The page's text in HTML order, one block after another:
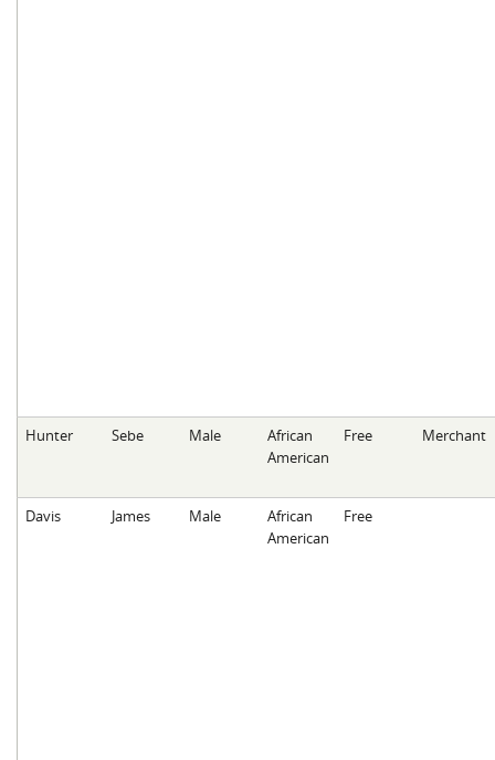
Hunter Sebe Male
African
American
Free Merchant
Davis James Male
African
American
Free